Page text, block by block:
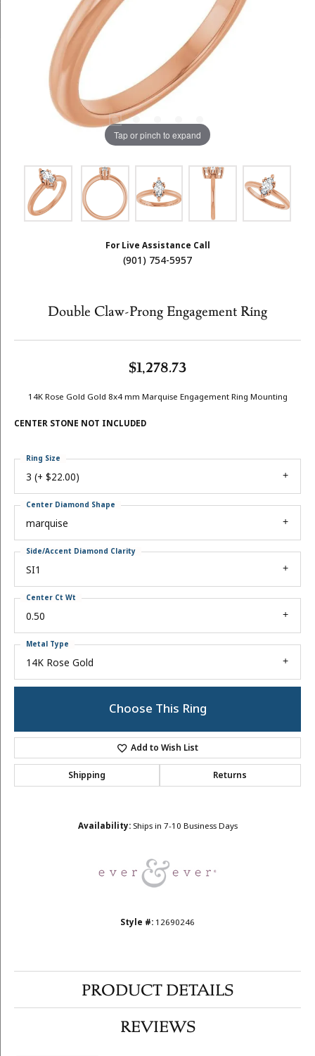
Tap or pinch to expand
For Live Assistance Call
(901) 754-5957
Double Claw-Prong Engagement Ring
$1,278.73
14K Rose Gold Gold 8x4 mm Marquise Engagement Ring Mounting
CENTER STONE NOT INCLUDED
3 (+ $22.00)
Ring Size
marquise
Center Diamond Shape
SI1
Side/Accent Diamond Clarity
0.50
Center Ct Wt
14K Rose Gold
Metal Type
Choose This Ring
Add to Wish List
Shipping Returns
Availability: Ships in 7-10 Business Days
Style #: 12690246
PRODUCT DETAILS
REVIEWS